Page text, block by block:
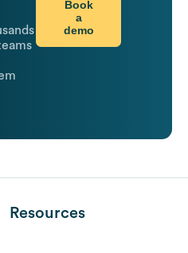
Book
a
demo
Resources